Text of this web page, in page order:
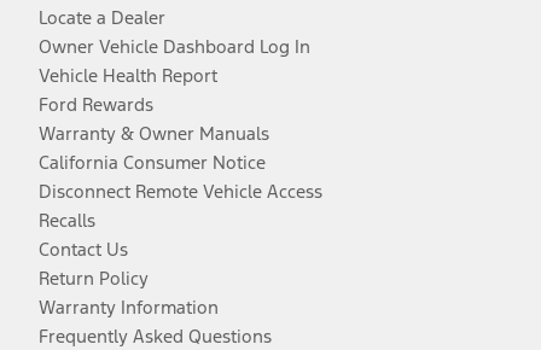
Locate a Dealer
Owner Vehicle Dashboard Log In
Vehicle Health Report
Ford Rewards
Warranty & Owner Manuals
California Consumer Notice
Disconnect Remote Vehicle Access
Recalls
Contact Us
Return Policy
Warranty Information
Frequently Asked Questions